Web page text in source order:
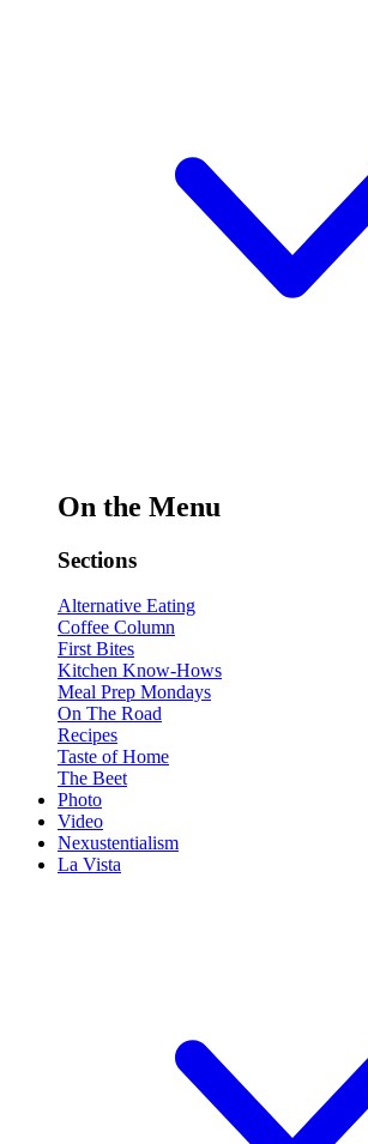
On the Menu
Sections
Alternative Eating
Coffee Column
First Bites
Kitchen Know-Hows
Meal Prep Mondays
On The Road
Recipes
Taste of Home
The Beet
Photo
Video
Nexustentialism
La Vista